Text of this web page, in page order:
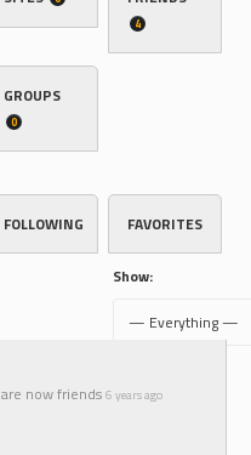
4
GROUPS
0
FOLLOWING FAVORITES
Show:
are now friends 6 years ago